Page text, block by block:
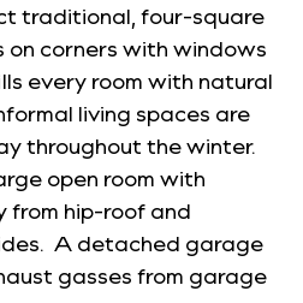
traditional, four-square
on corners with windows
every room with natural
living spaces are
throughout the winter.
open room with
from hip-roof and
A detached garage
gasses from garage